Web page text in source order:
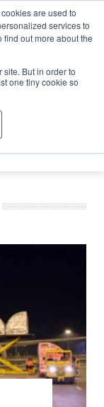
are used to
services to
find out more about the
But in order to
one tiny cookie so
London - February